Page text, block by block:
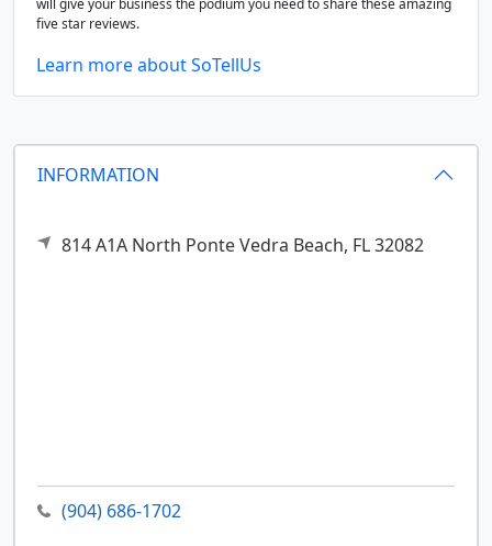
INFORMATION
814 A1A North Ponte Vedra Beach, FL32082
(904) 686-1702
will give your business the podium you need to share these amazing
five star reviews.
Learn more about SoTellUs